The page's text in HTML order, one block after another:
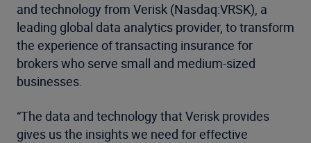
and technology from Verisk (Nasdaq:VRSK), a
leading global data analytics provider, to transform
the experience of transacting insurance for
brokers who serve small and medium-sized
businesses.
“The data and technology that Verisk provides
gives us the insights we need for effective